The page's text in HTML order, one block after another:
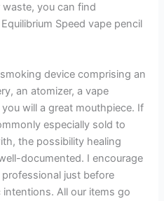
you can find
Speed vape pencil
device comprising an
an atomizer, a vape
will a great mouthpiece. If
especially sold to
the possibility healing
documented. I encourage
just before
All our items go